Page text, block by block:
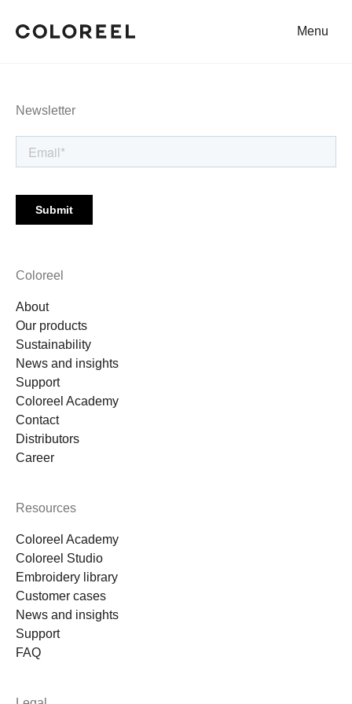
Coloreel Menu
Coloreel
About
Our products
Sustainability
News and insights
Support
Coloreel Academy
Contact
Distributors
Career
Resources
Coloreel Academy
Coloreel Studio
Embroidery library
Customer cases
News and insights
Support
FAQ
Newsletter